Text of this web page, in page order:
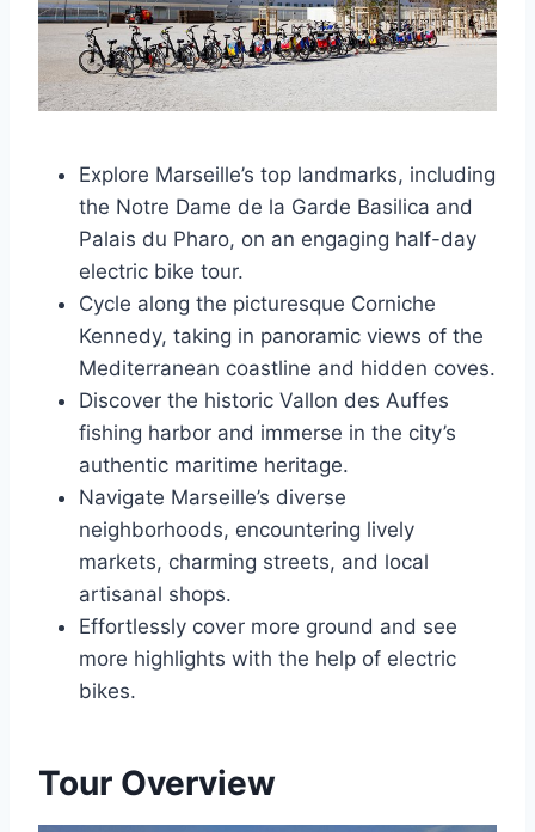
Explore Marseille’s top landmarks, including
the Notre Dame de la Garde Basilica and
Palais du Pharo, on an engaging half-day
electric bike tour.
Cycle along the picturesque Corniche
Kennedy, taking in panoramic views of the
Mediterranean coastline and hidden coves.
Discover the historic Vallon des Auffes
fishing harbor and immerse in the city’s
authentic maritime heritage.
Navigate Marseille’s diverse
neighborhoods, encountering lively
markets, charming streets, and local
artisanal shops.
Effortlessly cover more ground and see
more highlights with the help of electric
bikes.
Tour Overview